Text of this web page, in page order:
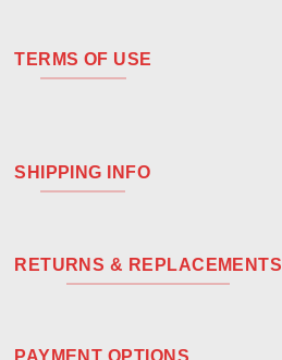
TERMS OF USE
SHIPPING INFO
RETURNS & REPLACEMENTS
PAYMENT OPTIONS